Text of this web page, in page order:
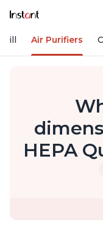
Air Purifiers
HEPA